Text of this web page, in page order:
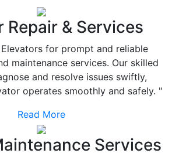
Repair & Services
for prompt and reliable
maintenance services. Our skilled
and resolve issues swiftly,
operates smoothly and safely. "
Read More
Services